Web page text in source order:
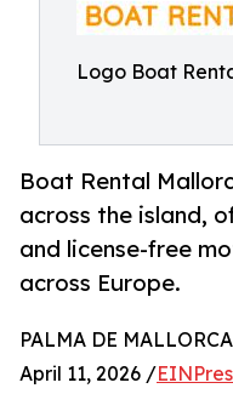
Logo Boat
Boat Rental
across the island,
and license-free
across Europe.
PALMA DE
April 11, 2026 /